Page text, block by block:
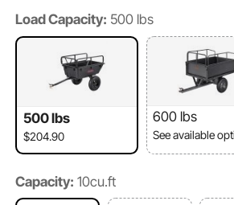
Load Capacity: 500 lbs
500 lbs
$204.90
600 lbs
See available
Capacity: 10cu.ft